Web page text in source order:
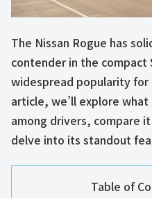
The Nissan Rogue has
contender in the compact
widespread popularity for
article, we’ll explore
among drivers, compare
delve into its standout
Table of